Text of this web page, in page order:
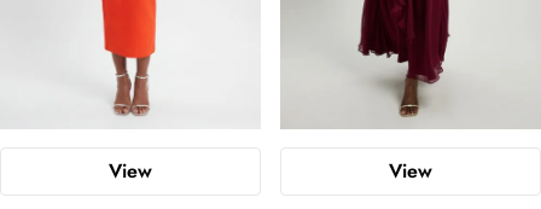
View View